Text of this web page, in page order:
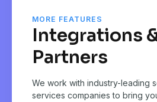
MORE FEATURES
Integrations
Partners
We work with industry-leading
services companies to bring